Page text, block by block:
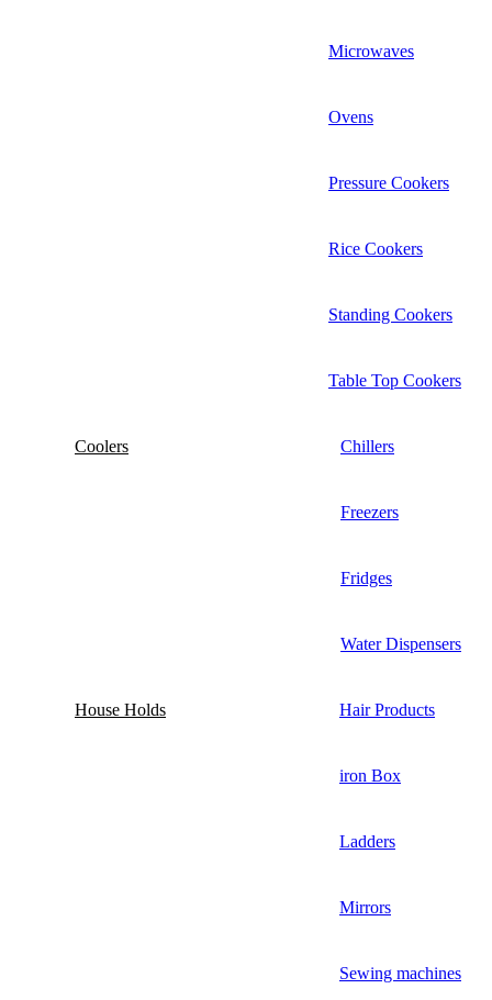
Microwaves
Ovens
Pressure Cookers
Rice Cookers
Standing Cookers
Table Top Cookers
Coolers Chillers
Freezers
Fridges
Water Dispensers
House Holds Hair Products
iron Box
Ladders
Mirrors
Sewing machines